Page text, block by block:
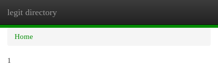
legit directory
Home
1